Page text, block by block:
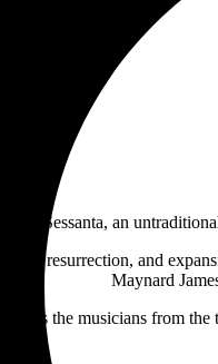
Sessanta, an
is a resurrection, and
Maynard
sees the musicians from